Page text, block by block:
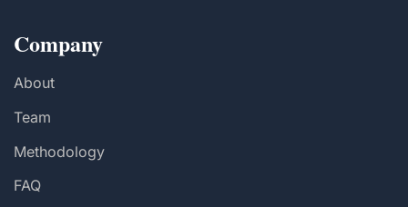
Company
About
Team
Methodology
FAQ